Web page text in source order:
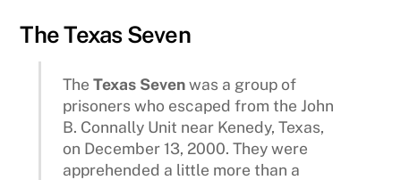
The Texas Seven
TheTexas Sevenwas a group of
prisoners who escaped from the John
B. Connally Unit near Kenedy, Texas,
on December 13, 2000. They were
apprehended a little more than a